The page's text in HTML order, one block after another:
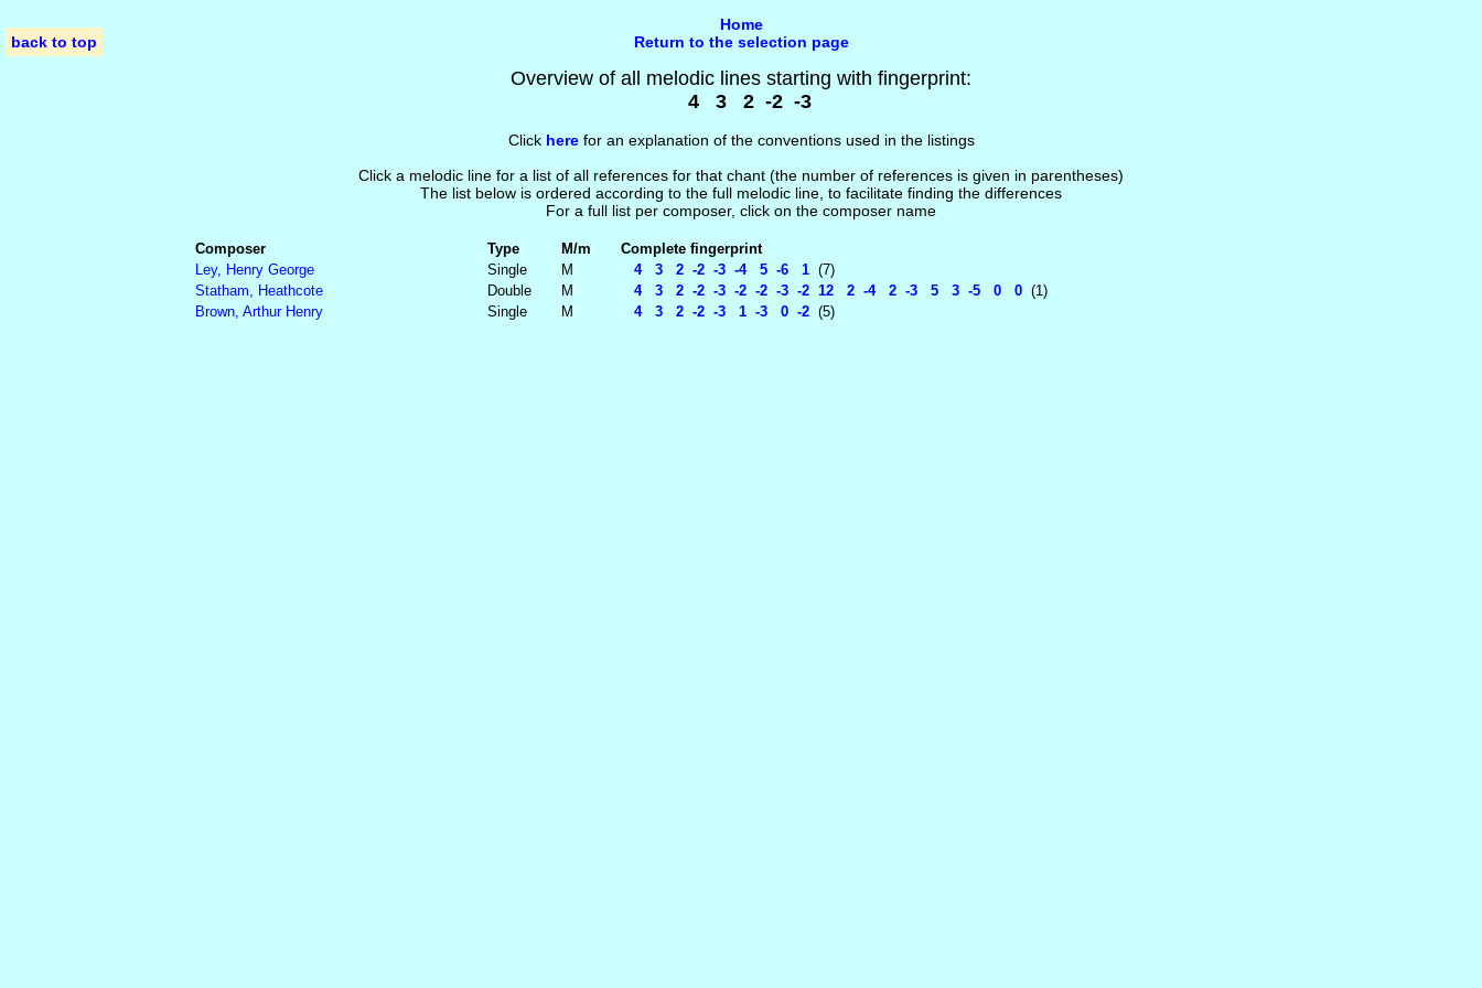
back to top
Home
Return to the selection page
Overview of all melodic lines starting with fingerprint:
4 3 2 -2 -3
Click herefor an explanation of the conventions used in the listings
Click a melodic line for a list of all references for that chant (the number of references is given in parentheses)
The list below is ordered according to the full melodic line, to facilitate finding the differences
For a full list per composer, click on the composer name
Composer Type M/m
Complete fingerprint
Ley, Henry George
Single M 4 3 2 -2 -3 -4 5 -6 1 (7)
Statham, Heathcote
Double M 4 3 2 -2 -3 -2 -2 -3 -2 12 2 -4 2 -3 5 3 -5 0 0 (1)
Brown, Arthur Henry
Single M 4 3 2 -2 -3 1 -3 0 -2 (5)